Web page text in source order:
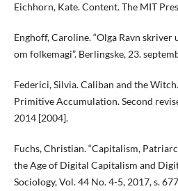
Eichhorn, Kate. Content. The MIT
Enghoff, Caroline. “Olga Ravn skriver
om folkemagi”. Berlingske, 23.
Federici, Silvia. Caliban and the
Primitive Accumulation. Second
2014 [2004].
Fuchs, Christian. “Capitalism,
the Age of Digital Capitalism and
Sociology, Vol. 44 No. 4-5, 2017, s.